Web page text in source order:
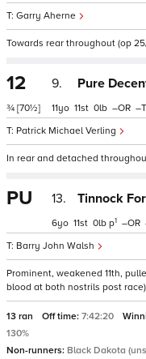
Garry Aherne
Towards rear throughout (op
12
¾ [70½]
9. Pure
Patrick Michael Verling
11 11 0 – –
In rear and detached
PU 13. Tinnock
Barry John Walsh
6 11 0 p1 –
Prominent, weakened 11th,
blood at both nostrils post race)
13 ran Off time: 7:42:20
130%
Non-runners: Black Dakota